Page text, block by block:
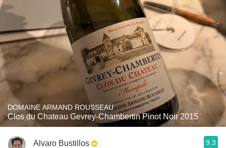
DOMAINE ARMAND ROUSSEAU
Clos du Chateau Gevrey-Chambertin Pinot Noir 2015
Alvaro Bustillos 9.3